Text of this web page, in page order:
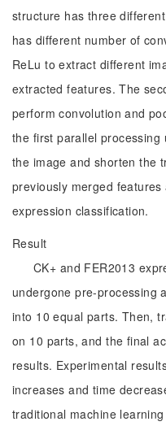
structure has three
has different number of
ReLu to extract different
extracted features. The
perform convolution and
the first parallel
the image and shorten the
previously merged
expression classification.
Result
CK+ and FER2013
undergone pre-processing
into 10 equal parts. Then,
on 10 parts, and the final
results. Experimental
increases and time
traditional machine